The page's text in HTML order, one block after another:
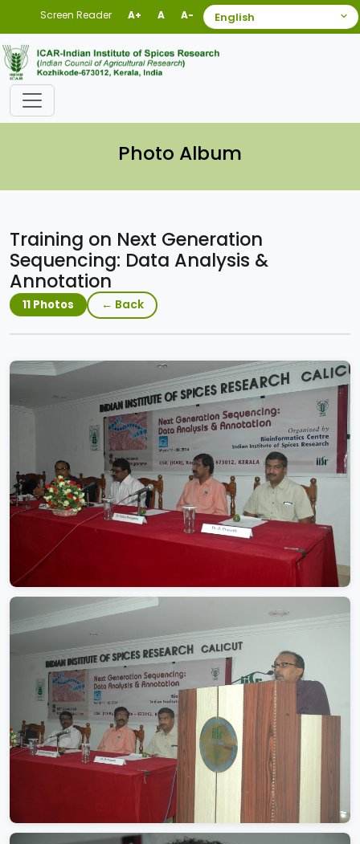
Screen Reader A+ A A-
Photo Album
Training on Next Generation
Sequencing: Data Analysis &
Annotation
11 Photos ← Back